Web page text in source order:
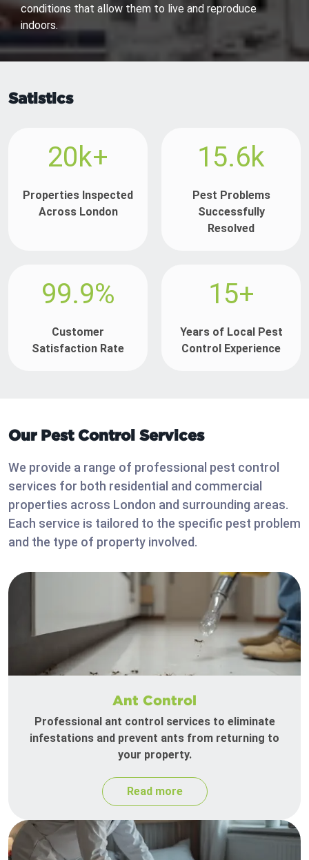
conditions that allow them to live and reproduce
indoors.
Satistics
20k+
Properties Inspected
Across London
15.6k
Pest Problems
Successfully
Resolved
99.9%
Customer
Satisfaction Rate
15+
Years of Local Pest
Control Experience
Our Pest Control Services
We provide a range of professional pest control
services for both residential and commercial
properties across London and surrounding areas.
Each service is tailored to the specific pest problem
and the type of property involved.
Ant Control
Professional ant control services to eliminate
infestations and prevent ants from returning to
your property.
Read more